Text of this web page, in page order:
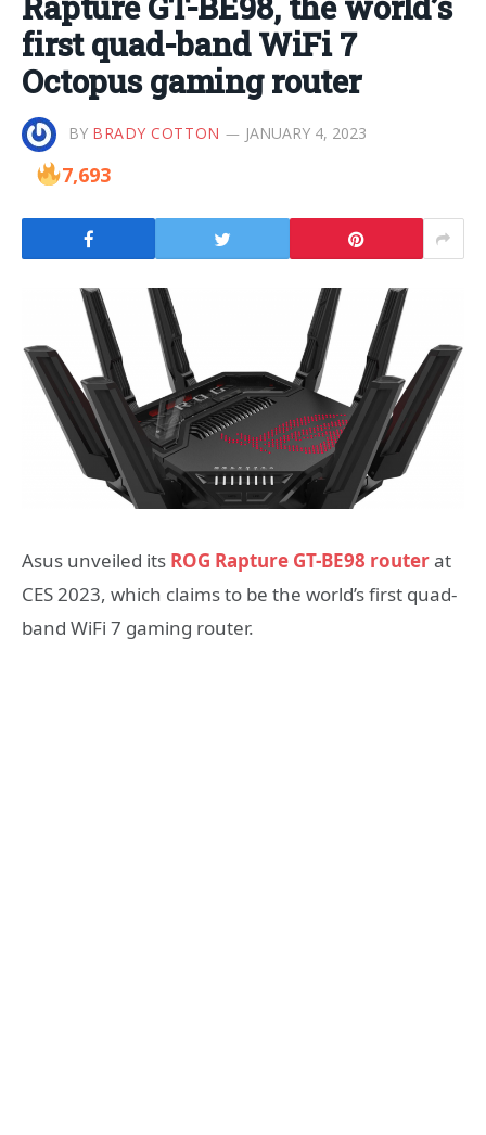
first quad-band WiFi 7
Octopus gaming router
BY BRADY COTTON JANUARY 4, 2023
7,693
Asus unveiled its ROG Rapture GT-BE98 routerat
CES 2023, which claims to be the world’s first quad-
band WiFi 7 gaming router.